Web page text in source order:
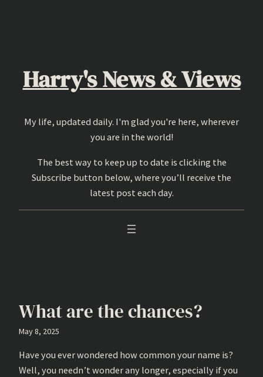
Harry's News & Views
My life, updated daily. I'm glad you're here, wherever
you are in the world!
The best way to keep up to date is clicking the
Subscribe button below, where you’ll receive the
latest post each day.
What are the chances?
May 8, 2025
Have you ever wondered how common your name is?
Well, you needn’t wonder any longer, especially if you